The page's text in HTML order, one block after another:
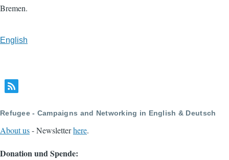
Bremen.
English
Refugee - Campaigns and Networking in English & Deutsch
About us- Newsletterhere.
Donation und Spende: